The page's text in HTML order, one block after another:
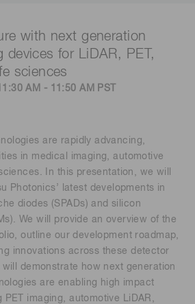
with next generation
devices for LiDAR, PET,
sciences
AM - 11:50 AM PST
are rapidly advancing,
in medical imaging, automotive
In this presentation, we will
Photonics’ latest developments in
diodes (SPADs) and silicon
We will provide an overview of the
outline our development roadmap,
innovations across these detector
demonstrate how next generation
are enabling high impact
imaging, automotive LiDAR,